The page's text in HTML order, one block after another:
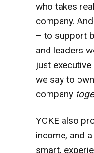
who takes
company.
– to support
and leaders
just
we say to
company
YOKE also
income, and
smart,